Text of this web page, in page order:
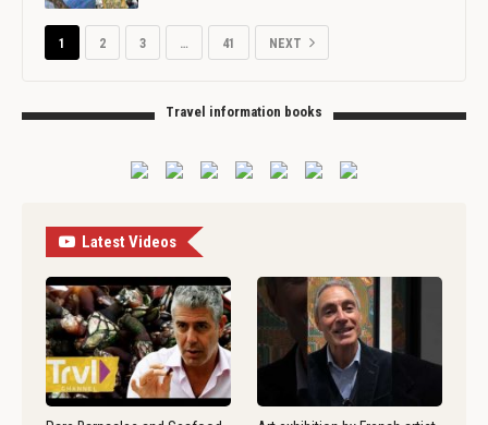
1 2 3 … 41 NEXT
Travel information books
Latest Videos